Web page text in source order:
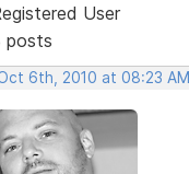
User
posts
6th, 2010 at 08:23 AM